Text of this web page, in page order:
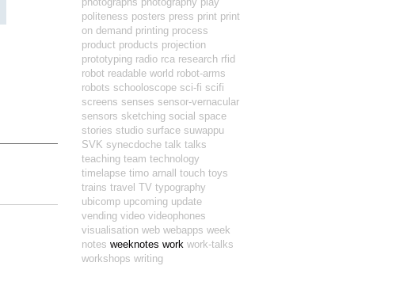
politeness posters press print print
on demand printing process
product products projection
prototyping radio rca research rfid
robot readable world robot-arms
robots schooloscope sci-fi scifi
screens senses sensor-vernacular
sensors sketching social space
stories studio surface suwappu
SVK synecdoche talk talks
teaching team technology
timelapse timo arnall touch toys
trains travel TV typography
ubicomp upcoming update
vending video videophones
visualisation web webapps week
notes weeknotes work work-talks
workshops writing